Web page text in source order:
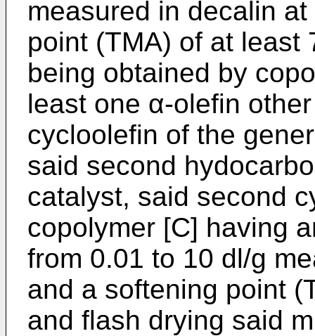
measured in decalin
point (TMA) of at least
being obtained by
least one α-olefin
cycloolefin of the
said second
catalyst, said second
copolymer [C] having
from 0.01 to 10 dl/g
and a softening point
and flash drying said